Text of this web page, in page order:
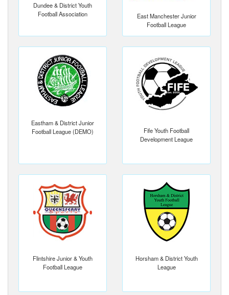
Dundee & District Youth
Football Association
East Manchester Junior
Football League
Eastham & District Junior
Football League (DEMO)
Fife Youth Football
Development League
Flintshire Junior & Youth
Football League
Horsham & District Youth
League